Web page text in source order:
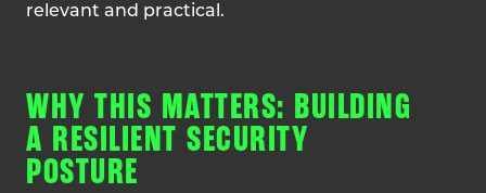
relevant and practical.
WHY THIS MATTERS: BUILDING
A RESILIENT SECURITY
POSTURE